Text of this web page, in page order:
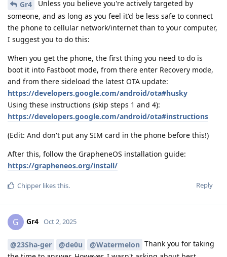
Gr4
Unless you believe you're actively targeted by
someone, and as long as you feel it'd be less safe to connect
the phone to cellular network/internet than to your computer,
I suggest you to do this:
When you get the phone, the first thing you need to do is
boot it into Fastboot mode, from there enter Recovery mode,
and from there sideload the latest OTA update:
https://developers.google.com/android/ota#husky
Using these instructions (skip steps 1 and 4):
https://developers.google.com/android/ota#instructions
(Edit: And don't put any SIM card in the phone before this!)
After this, follow the GrapheneOS installation guide:
https://grapheneos.org/install/
Reply
Chipper likes this.
G Gr4 Oct 2, 2025
@23Sha-ger @de0u @Watermelon Thank you for taking